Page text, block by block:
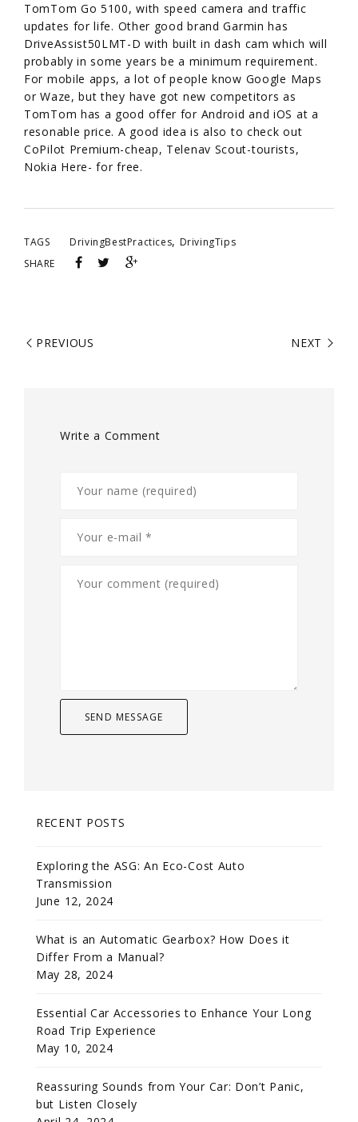
TomTom Go 5100, with speed camera and traffic
updates for life. Other good brand Garmin has
DriveAssist50LMT-D with built in dash cam which will
probably in some years be a minimum requirement.
For mobile apps, a lot of people know Google Maps
or Waze, but they have got new competitors as
TomTom has a good offer for Android and iOS at a
resonable price. A good idea is also to check out
CoPilot Premium-cheap, Telenav Scout-tourists,
Nokia Here- for free.
TAGS DrivingBestPractices, DrivingTips
SHARE
PREVIOUS NEXT
Write a Comment
RECENT POSTS
Exploring the ASG: An Eco-Cost Auto
Transmission
June 12, 2024
What is an Automatic Gearbox? How Does it
Differ From a Manual?
May 28, 2024
Essential Car Accessories to Enhance Your Long
Road Trip Experience
May 10, 2024
Reassuring Sounds from Your Car: Don’t Panic,
but Listen Closely